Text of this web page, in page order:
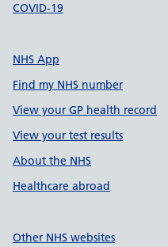
COVID-19
NHS App
Find my NHS number
View your GP health record
View your test results
About the NHS
Healthcare abroad
Other NHS websites